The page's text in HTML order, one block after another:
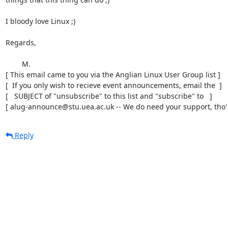
I bloody love Linux ;)
Regards,
[ This email came to you via the Anglian Linux User Group list ]
[  If you only wish to recieve event announcements, email the  ]
[   SUBJECT of "unsubscribe" to this list and "subscribe" to   ]
[ alug-announce@stu.uea.ac.uk -- We do need your support,
Reply